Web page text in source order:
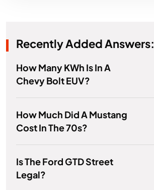
Recently Added Answers:
How Many KWh Is In A
Chevy Bolt EUV?
How Much Did A Mustang
Cost In The 70s?
Is The Ford GTD Street
Legal?